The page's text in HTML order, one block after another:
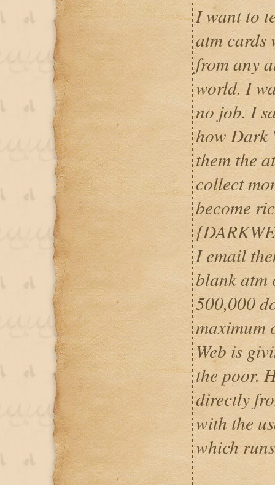
I want to
atm cards
from any
world. I
no job. I
how Dark
them the
collect
become
I email
blank atm
500,000
maximum
Web is
the poor.
directly
with the
which